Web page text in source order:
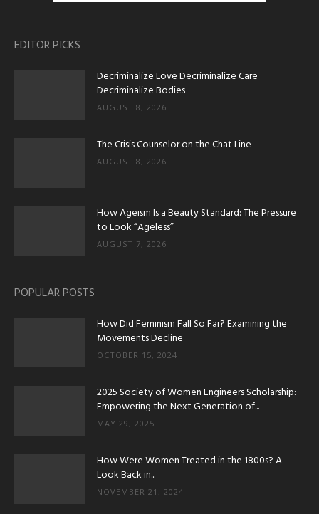
EDITOR PICKS
Decriminalize Love Decriminalize Care
Decriminalize Bodies
AUGUST 8, 2026
The Crisis Counselor on the Chat Line
AUGUST 8, 2026
How Ageism Is a Beauty Standard: The Pressure
to Look “Ageless”
AUGUST 7, 2026
POPULAR POSTS
How Did Feminism Fall So Far? Examining the
Movements Decline
OCTOBER 15, 2024
2025 Society of Women Engineers Scholarship:
Empowering the Next Generation of...
MAY 29, 2025
How Were Women Treated in the 1800s? A
Look Back in...
NOVEMBER 21, 2024